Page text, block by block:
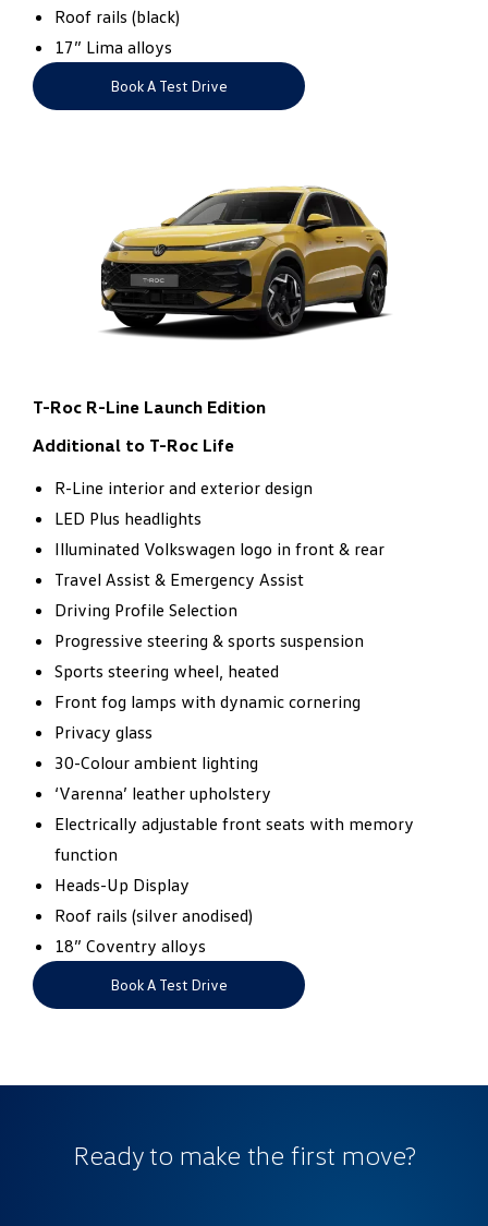
Roof rails (black)​
17” Lima alloys
Book A Test Drive
T-Roc R-Line Launch Edition
Additional to T-Roc Life
R-Line interior and exterior design​
LED Plus headlights​
Illuminated Volkswagen logo in front & rear​
Travel Assist & Emergency Assist​
Driving Profile Selection​
Progressive steering & sports suspension​
Sports steering wheel, heated​
Front fog lamps with dynamic cornering​
Privacy glass​
30-Colour ambient lighting​
‘Varenna’ leather upholstery​
Electrically adjustable front seats with memory
function​
Heads-Up Display​
Roof rails (silver anodised)​
18” Coventry alloys​
Book A Test Drive
Ready to make the first move?